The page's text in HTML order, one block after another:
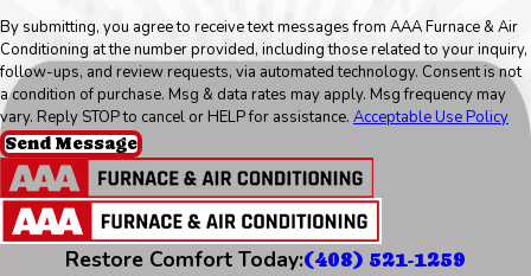
By submitting, you agree to receive text messages from AAA Furnace & Air
Conditioning at the number provided, including those related to your inquiry,
follow-ups, and review requests, via automated technology. Consent is not
a condition of purchase. Msg & data rates may apply. Msg frequency may
vary. Reply STOP to cancel or HELP for assistance. Acceptable Use Policy
Send Message
Restore Comfort Today:(408) 521-1259